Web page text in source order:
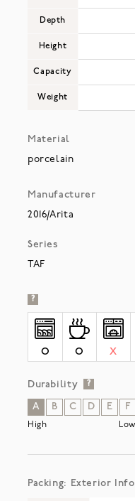
Depth
Height
Capacity
Weight
Material
porcelain
Manufacturer
2016/Arita
Series
TAF
?
O O X
Durability ?
A B C D E F
High Low
Packing: Exterior